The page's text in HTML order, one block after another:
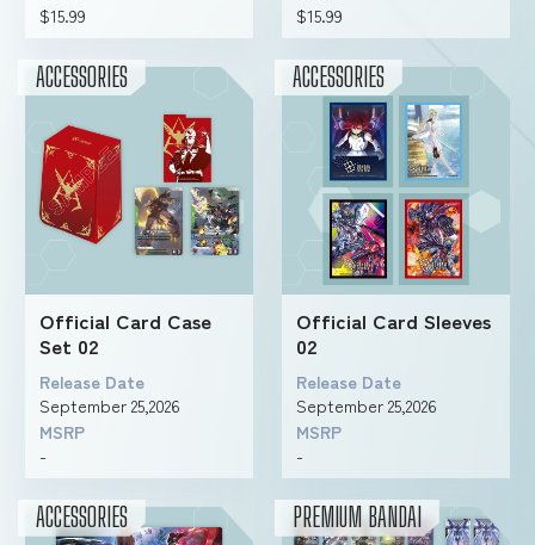
$15.99
$15.99
ACCESSORIES
Official Card Case
Set 02
Release Date
September 25,2026
MSRP
-
ACCESSORIES
Official Card Sleeves
02
Release Date
September 25,2026
MSRP
-
ACCESSORIES PREMIUM BANDAI